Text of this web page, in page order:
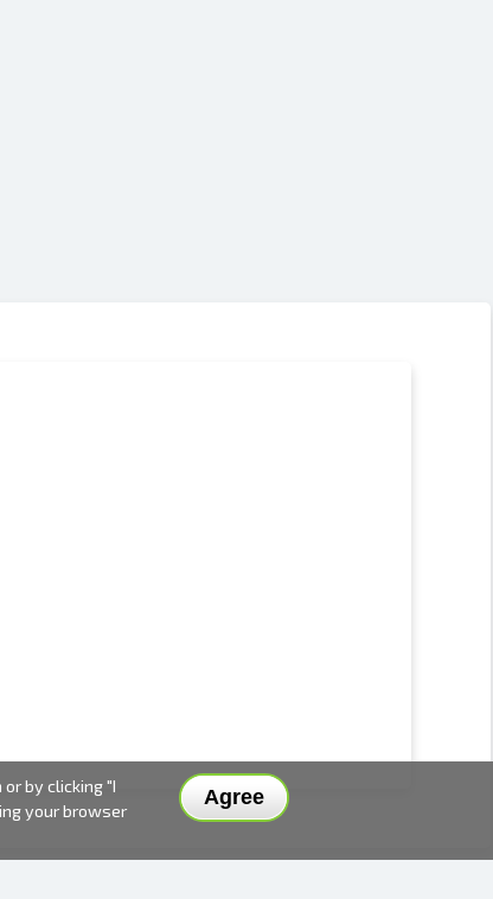
Agree
by clicking "I
your browser